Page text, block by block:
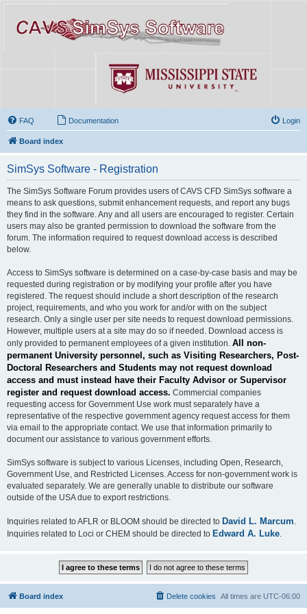
FAQ Documentation Login
Board index
SimSys Software - Registration
The SimSys Software Forum provides users of CAVS CFD SimSys software a
means to ask questions, submit enhancement requests, and report any bugs
they find in the software. Any and all users are encouraged to register. Certain
users may also be granted permission to download the software from the
forum. The information required to request download access is described
below.
Access to SimSys software is determined on a case-by-case basis and may be
requested during registration or by modifying your profile after you have
registered. The request should include a short description of the research
project, requirements, and who you work for and/or with on the subject
research. Only a single user per site needs to request download permissions.
However, multiple users at a site may do so if needed. Download access is
only provided to permanent employees of a given institution. All non-
permanent University personnel, such as Visiting Researchers, Post-
Doctoral Researchers and Students may not request download
access and must instead have their Faculty Advisor or Supervisor
register and request download access. Commercial companies
requesting access for Government Use work must separately have a
representative of the respective government agency request access for them
via email to the appropriate contact. We use that information primarily to
document our assistance to various government efforts.
SimSys software is subject to various Licenses, including Open, Research,
Government Use, and Restricted Licenses. Access for non-government work is
evaluated separately. We are generally unable to distribute our software
outside of the USA due to export restrictions.
Inquiries related to AFLR or BLOOM should be directed to David L. Marcum
Inquiries related to Loci or CHEM should be directed to Edward A. Luke
Board index All times are UTC-06:00
Delete cookies